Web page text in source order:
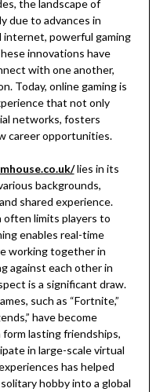
the landscape of
due to advances in
internet, powerful gaming
innovations have
with one another,
Today, online gaming is
that not only
networks, fosters
career opportunities.
lies in its
backgrounds,
shared experience.
often limits players to
enables real-time
working together in
against each other in
is a significant draw.
such as “Fortnite,”
have become
lasting friendships,
in large-scale virtual
has helped
hobby into a global